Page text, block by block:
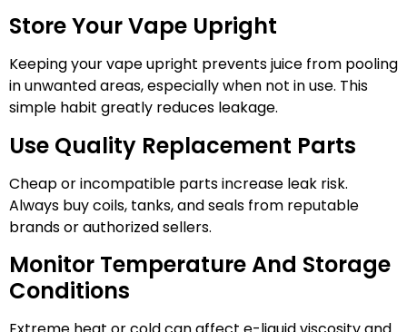
Store Your Vape Upright
Keeping your vape upright prevents juice from pooling
in unwanted areas, especially when not in use. This
simple habit greatly reduces leakage.
Use Quality Replacement Parts
Cheap or incompatible parts increase leak risk.
Always buy coils, tanks, and seals from reputable
brands or authorized sellers.
Monitor Temperature And Storage
Conditions